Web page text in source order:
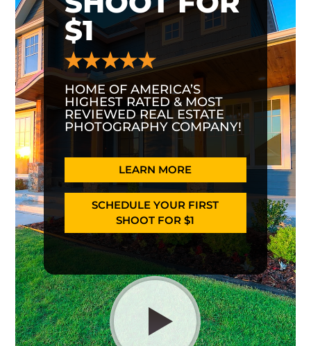
$1
HOME OF AMERICA’S
HIGHEST RATED & MOST
REVIEWED REAL ESTATE
PHOTOGRAPHY COMPANY!
LEARN MORE
SCHEDULE YOUR FIRST
SHOOT FOR $1